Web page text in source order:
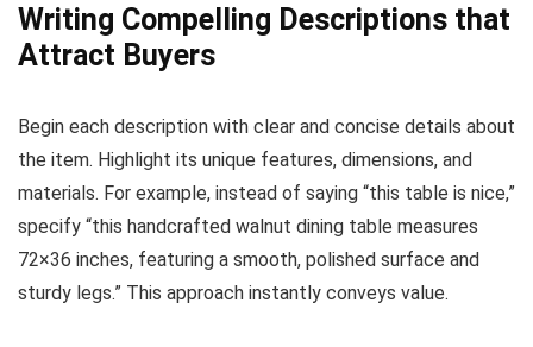
Writing Compelling Descriptions that
Attract Buyers
Begin each description with clear and concise details about
the item. Highlight its unique features, dimensions, and
materials. For example, instead of saying “this table is nice,”
specify “this handcrafted walnut dining table measures
72×36 inches, featuring a smooth, polished surface and
sturdy legs.” This approach instantly conveys value.